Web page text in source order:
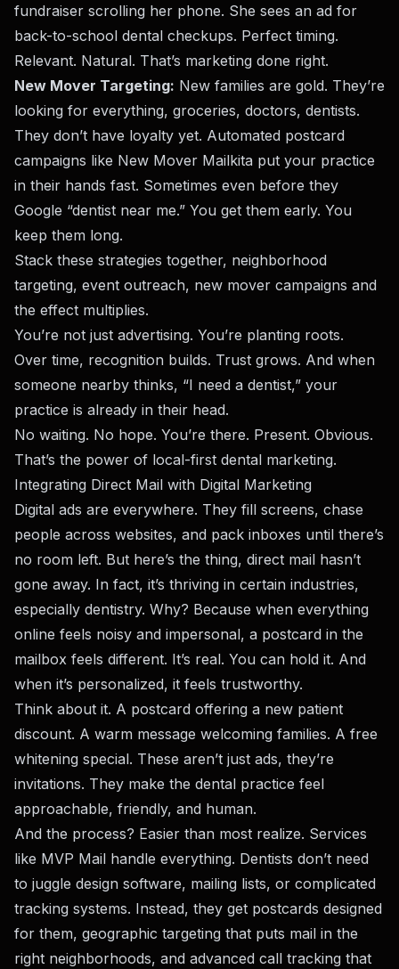
fundraiser scrolling her phone. She sees an ad for
back-to-school dental checkups. Perfect timing.
Relevant. Natural. That’s marketing done right.
New Mover Targeting: New families are gold. They’re
looking for everything, groceries, doctors, dentists.
They don’t have loyalty yet. Automated postcard
campaigns like New Mover Mailkita put your practice
in their hands fast. Sometimes even before they
Google “dentist near me.” You get them early. You
keep them long.
Stack these strategies together, neighborhood
targeting, event outreach, new mover campaigns and
the effect multiplies.
You’re not just advertising. You’re planting roots.
Over time, recognition builds. Trust grows. And when
someone nearby thinks, “I need a dentist,” your
practice is already in their head.
No waiting. No hope. You’re there. Present. Obvious.
That’s the power of local-first dental marketing.
Integrating Direct Mail with Digital Marketing
Digital ads are everywhere. They fill screens, chase
people across websites, and pack inboxes until there’s
no room left. But here’s the thing, direct mail hasn’t
gone away. In fact, it’s thriving in certain industries,
especially dentistry. Why? Because when everything
online feels noisy and impersonal, a postcard in the
mailbox feels different. It’s real. You can hold it. And
when it’s personalized, it feels trustworthy.
Think about it. A postcard offering a new patient
discount. A warm message welcoming families. A free
whitening special. These aren’t just ads, they’re
invitations. They make the dental practice feel
approachable, friendly, and human.
And the process? Easier than most realize. Services
like MVP Mail handle everything. Dentists don’t need
to juggle design software, mailing lists, or complicated
tracking systems. Instead, they get postcards designed
for them, geographic targeting that puts mail in the
right neighborhoods, and advanced call tracking that